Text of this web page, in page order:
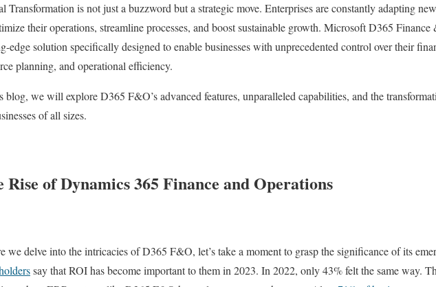
Transformation is not just a buzzword but a strategic move. Enterprises are constantly adapting
their operations, streamline processes, and boost sustainable growth. Microsoft D365 Finance
edge solution specifically designed to enable businesses with unprecedented control over their
planning, and operational efficiency.
blog, we will explore D365 F&O’s advanced features, unparalleled capabilities, and the
of all sizes.
Rise of Dynamics 365 Finance and Operations
we delve into the intricacies of D365 F&O, let’s take a moment to grasp the significance of its
say that ROI has become important to them in 2023. In 2022, only 43% felt the same way.